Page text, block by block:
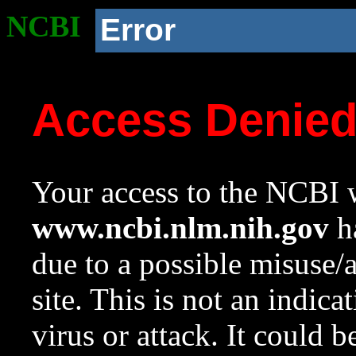
NCBI Error
Access
Your access to the NCBI
www.ncbi.nlm.nih.gov
due to a possible
site. This is not an
virus or attack. It could